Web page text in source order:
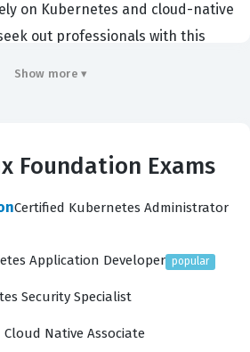
on Kubernetes and cloud-native
out professionals with this
performance of complex
serves as a benchmark for
and system administrators who
their competence in the
the core principles of
Show more ▾
Foundation Exams
Certified Kubernetes Administrator
Application Developer popular
Security Specialist
Native Associate